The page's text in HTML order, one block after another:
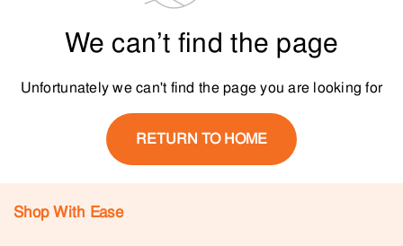
We can’t find the page
Unfortunately we can't find the page you are looking for
RETURN TO HOME
Shop With Ease